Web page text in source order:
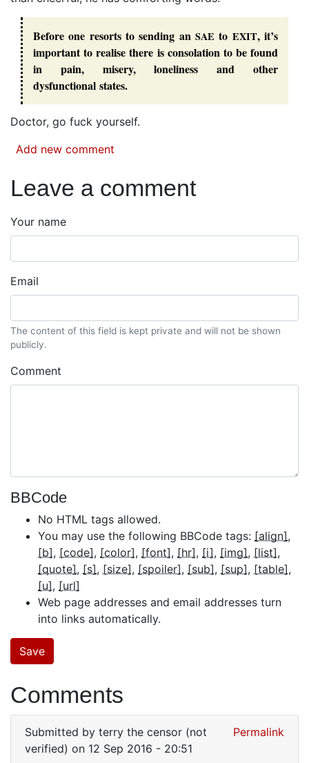
Before one resorts to sending an SAE to EXIT, it’s
important to realise there is consolation to be found
in pain, misery, loneliness and other
dysfunctional states.
Doctor, go fuck yourself.
Add new comment
Leave a comment
Your name
Email
The content of this field is kept private and will not be shown
publicly.
Comment
BBCode
No HTML tags allowed.
You may use the following BBCode tags: [align]
[b] [code] [color] [font] [hr] [i] [img] [list]
[quote] [s] [size] [spoiler] [sub] [sup] [table]
[u] [url]
Web page addresses and email addresses turn
into links automatically.
Comments
Submitted by terry the censor (not
verified) on 12 Sep 2016 - 20:51
Permalink